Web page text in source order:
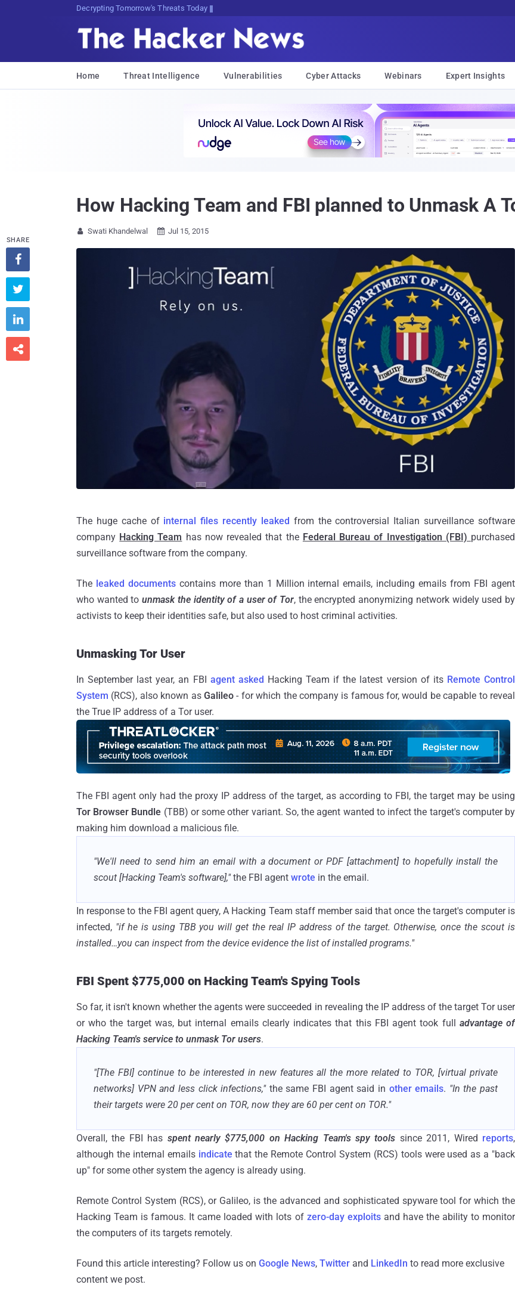
Decrypting Tomorrow's Threats Today
Home Threat Intelligence Vulnerabilities Cyber Attacks Webinars Expert Insights
How Hacking Team and FBI planned to Unmask A
 Swati Khandelwal  Jul 15, 2015
The huge cache of internal files recently leaked from the controversial Italian surveillance software
company Hacking Team has now revealed that the Federal Bureau of Investigation (FBI) purchased
surveillance software from the company.
The leaked documentscontains more than 1 Million internal emails, including emails from FBI agent
who wanted tounmask the identity of a user of Tor, the encrypted anonymizing network widely used by
activists to keep their identities safe, but also used to host criminal activities.
Unmasking Tor User
In September last year, an FBI agent asked Hacking Team if the latest version of its Remote Control
System (RCS), also known as Galileo- for which the company is famous for, would be capable to reveal
the True IP address of a Tor user.
The FBI agent only had the proxy IP address of the target, as according to FBI, the target may be using
Tor Browser Bundle (TBB) or some other variant. So, the agent wanted to infect the target's computer by
making him download a malicious file.
"We'll need to send him an email with a document or PDF [attachment] to hopefully install the
scout [Hacking Team's software],"the FBI agent wrote in the email.
In response to the FBI agent query, A Hacking Team staff member said that once the target's computer is
infected, "if he is using TBB you will get the real IP address of the target. Otherwise, once the scout is
installed…you can inspect from the device evidence the list of installed programs."
FBI Spent $775,000 on Hacking Team's Spying Tools
So far, it isn't known whether the agents were succeeded in revealing the IP address of the target Tor user
or who the target was, but internal emails clearly indicates that this FBI agent took full advantage of
Hacking Team's service to unmask Tor users.
"[The FBI] continue to be interested in new features all the more related to TOR, [virtual private
networks] VPN and less click infections,"the same FBI agent said in other emails. "In the past
their targets were 20 per cent on TOR, now they are 60 per cent on TOR."
Overall, the FBI has spent nearly $775,000 on Hacking Team's spy tools since 2011, Wired reports,
although the internal emails indicate that the Remote Control System (RCS) tools were used as a "back
up" for some other system the agency is already using.
Remote Control System (RCS), or Galileo, is the advanced and sophisticated spyware tool for which the
Hacking Team is famous. It came loaded with lots of zero-day exploitsand have the ability to monitor
the computers of its targets remotely.
Found this article interesting? Follow us on Google News, Twitter and LinkedIn to read more exclusive
content we post.
SHARE



